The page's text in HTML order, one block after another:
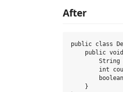
After
public class
public
String
int
    }